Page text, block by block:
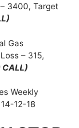
3400, Target
Gas
– 315,
CALL)
Weekly
12-18